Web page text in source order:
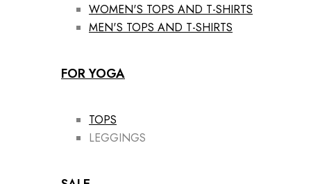
WOMEN'S TOPS AND T-SHIRTS
MEN'S TOPS AND T-SHIRTS
FOR YOGA
TOPS
LEGGINGS